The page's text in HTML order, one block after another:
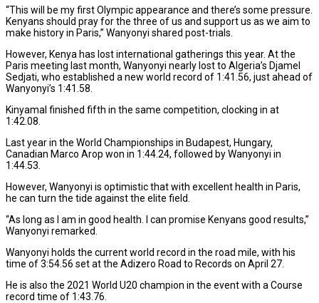
“This will be my first Olympic appearance and there’s some pressure.
Kenyans should pray for the three of us and support us as we aim to
make history in Paris,” Wanyonyi shared post-trials.
However, Kenya has lost international gatherings this year. At the
Paris meeting last month, Wanyonyi nearly lost to Algeria’s Djamel
Sedjati, who established a new world record of 1:41.56, just ahead of
Wanyonyi’s 1:41.58.
Kinyamal finished fifth in the same competition, clocking in at
1:42.08.
Last year in the World Championships in Budapest, Hungary,
Canadian Marco Arop won in 1:44.24, followed by Wanyonyi in
1:44.53.
However, Wanyonyi is optimistic that with excellent health in Paris,
he can turn the tide against the elite field.
“As long as I am in good health. I can promise Kenyans good results,”
Wanyonyi remarked.
Wanyonyi holds the current world record in the road mile, with his
time of 3:54.56 set at the Adizero Road to Records on April 27.
He is also the 2021 World U20 champion in the event with a Course
record time of 1:43.76.